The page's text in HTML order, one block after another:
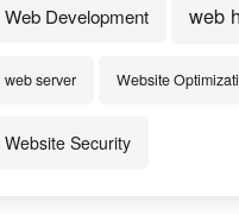
Web Development web
web server Website
Website Security